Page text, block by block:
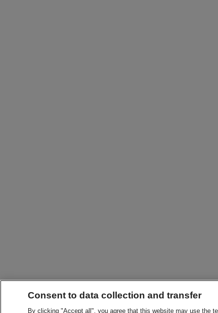
Consent to data collection and transfer
By clicking "Accept all", you agree that this website may use the